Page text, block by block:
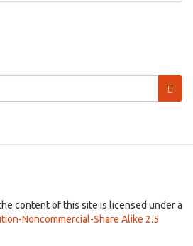
content of this site is licensed under a
Noncommercial-Share Alike 2.5